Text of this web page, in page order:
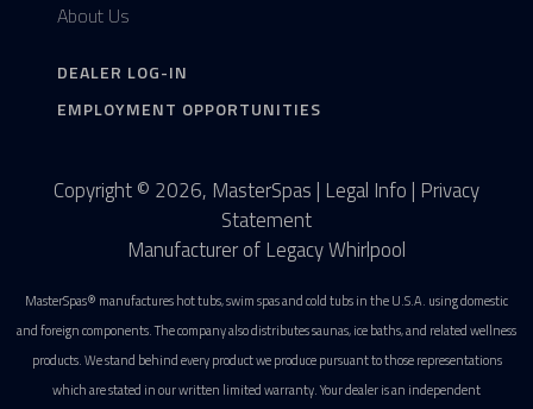
About Us
DEALER LOG-IN
EMPLOYMENT OPPORTUNITIES
Copyright © 2026, MasterSpas | Legal Info | Privacy
Statement
Manufacturer of Legacy Whirlpool
MasterSpas® manufactures hot tubs, swim spas and cold tubs in the U.S.A. using domestic
and foreign components. The company also distributes saunas, ice baths, and related wellness
products. We stand behind every product we produce pursuant to those representations
which are stated in our written limited warranty. Your dealer is an independent